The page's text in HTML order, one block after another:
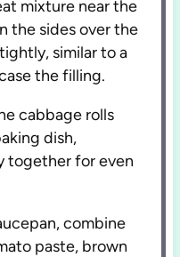
mixture near the
the sides over the
similar to a
the filling.
cabbage rolls
dish,
together for even
combine
paste, brown